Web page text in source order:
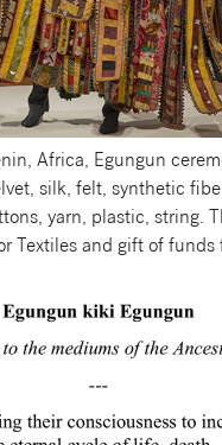
Africa, Egungun
silk, felt, synthetic
yarn, plastic, string.
Textiles and gift of funds